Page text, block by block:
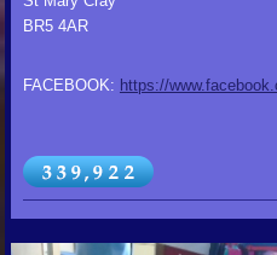
BR5 4AR
FACEBOOK: https://